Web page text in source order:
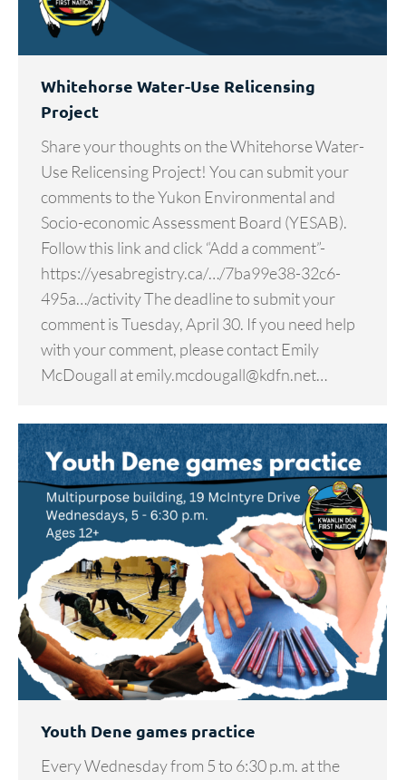
Whitehorse Water-Use Relicensing
Project
Share your thoughts on the Whitehorse Water-
Use Relicensing Project! You can submit your
comments to the Yukon Environmental and
Socio-economic Assessment Board (YESAB).
Follow this link and click “Add a comment”-
https://yesabregistry.ca/…/7ba99e38-32c6-
495a…/activity The deadline to submit your
comment is Tuesday, April 30. If you need help
with your comment, please contact Emily
McDougall at emily.mcdougall@kdfn.net…
Youth Dene games practice
Every Wednesday from 5 to 6:30 p.m. at the